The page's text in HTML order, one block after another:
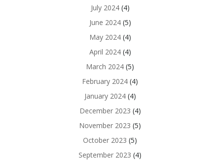
July 2024(4)
June 2024(5)
May 2024(4)
April 2024(4)
March 2024 (5)
February 2024 (4)
January 2024(4)
December 2023 (4)
November 2023 (5)
October 2023 (5)
September 2023 (4)